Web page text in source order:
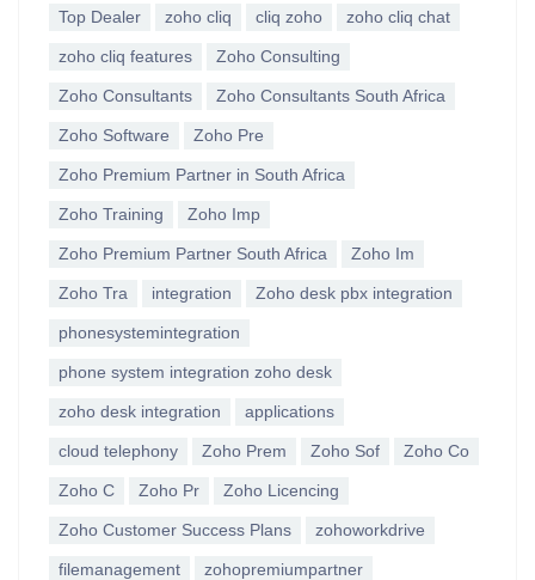
Top Dealer zoho cliq cliq zoho zoho cliq chat
zoho cliq features Zoho Consulting
Zoho Consultants Zoho Consultants South Africa
Zoho Software Zoho Pre
Zoho Premium Partner in South Africa
Zoho Training Zoho Imp
Zoho Premium Partner South Africa Zoho Im
Zoho Tra integration Zoho desk pbx integration
phonesystemintegration
phone system integration zoho desk
zoho desk integration applications
cloud telephony Zoho Prem Zoho Sof Zoho Co
Zoho C Zoho Pr Zoho Licencing
Zoho Customer Success Plans zohoworkdrive
filemanagement zohopremiumpartner